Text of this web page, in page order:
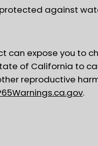
against
can expose you to
of California to
reproductive
.